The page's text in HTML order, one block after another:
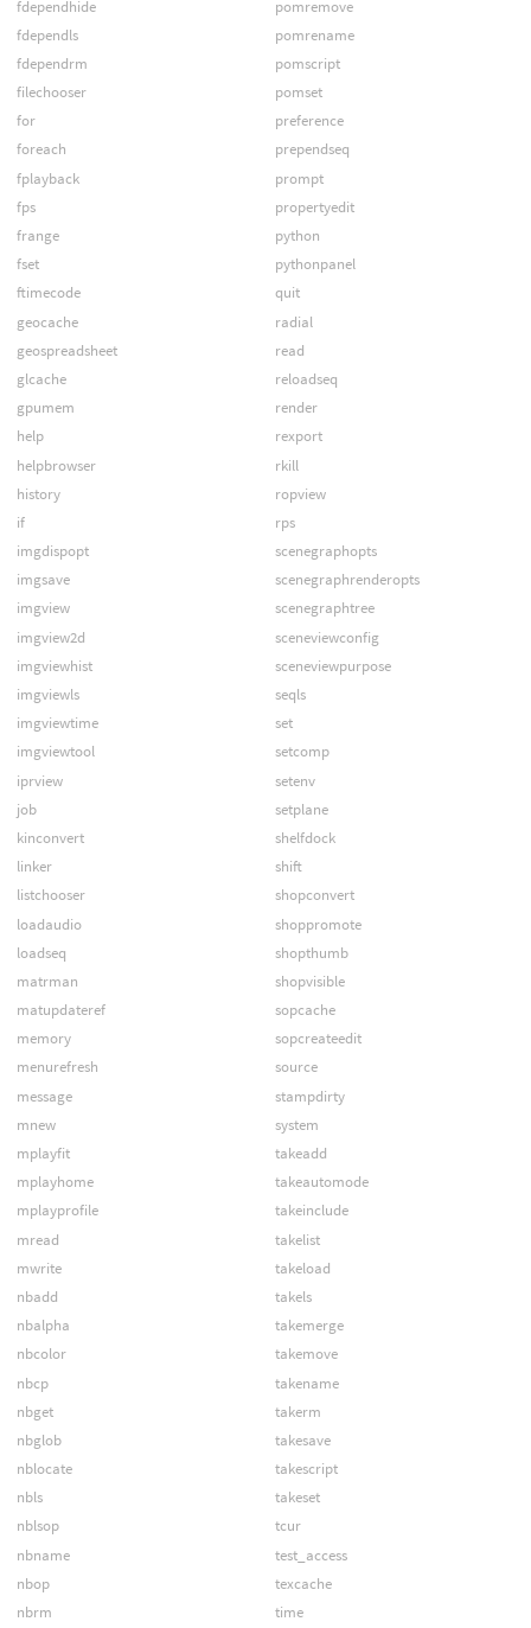
fdependhide
fdependls
fdependrm
filechooser
for
foreach
fplayback
fps
frange
fset
ftimecode
geocache
geospreadsheet
glcache
gpumem
help
helpbrowser
history
if
imgdispopt
imgsave
imgview
imgview2d
imgviewhist
imgviewls
imgviewtime
imgviewtool
iprview
job
kinconvert
linker
listchooser
loadaudio
loadseq
matrman
matupdateref
memory
menurefresh
message
mnew
mplayfit
mplayhome
mplayprofile
mread
mwrite
nbadd
nbalpha
nbcolor
nbcp
nbget
nbglob
nblocate
nbls
nblsop
nbname
nbop
nbrm
pomremove
pomrename
pomscript
pomset
preference
prependseq
prompt
propertyedit
python
pythonpanel
quit
radial
read
reloadseq
render
rexport
rkill
ropview
rps
scenegraphopts
scenegraphrenderopts
scenegraphtree
sceneviewconfig
sceneviewpurpose
seqls
set
setcomp
setenv
setplane
shelfdock
shift
shopconvert
shoppromote
shopthumb
shopvisible
sopcache
sopcreateedit
source
stampdirty
system
takeadd
takeautomode
takeinclude
takelist
takeload
takels
takemerge
takemove
takename
takerm
takesave
takescript
takeset
tcur
test_access
texcache
time